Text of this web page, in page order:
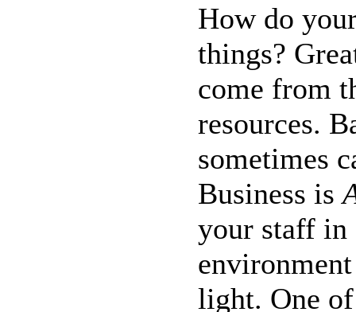
How do
things?
come from
resources.
sometimes
Business is
your staff in
light. One